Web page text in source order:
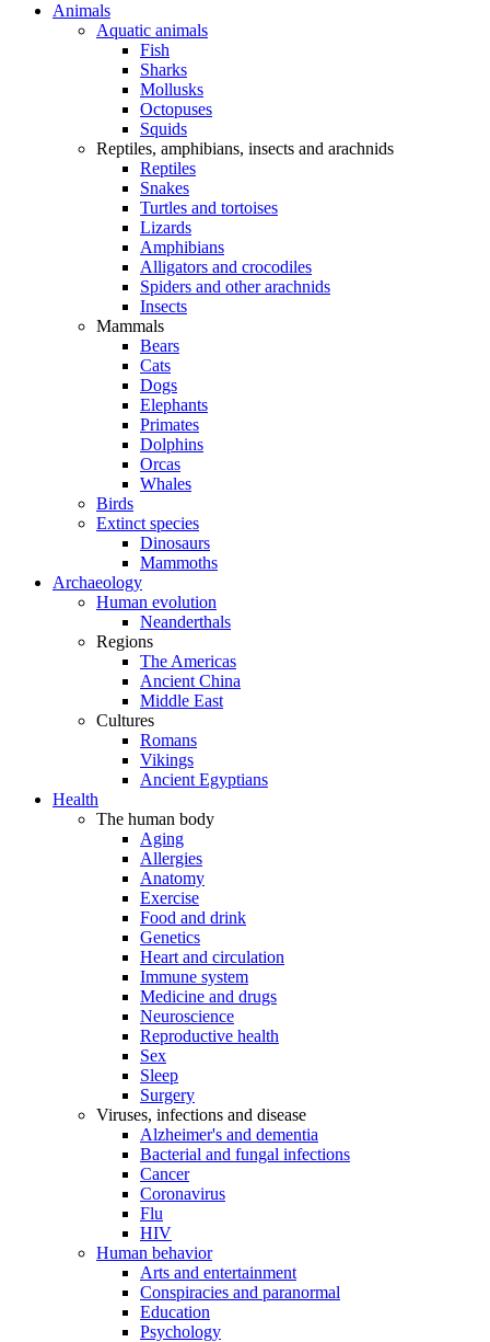
Animals
Aquatic animals
Fish
Sharks
Mollusks
Octopuses
Squids
Reptiles, amphibians, insects and arachnids
Reptiles
Snakes
Turtles and tortoises
Lizards
Amphibians
Alligators and crocodiles
Spiders and other arachnids
Insects
Mammals
Bears
Cats
Dogs
Elephants
Primates
Dolphins
Orcas
Whales
Birds
Extinct species
Dinosaurs
Mammoths
Archaeology
Human evolution
Neanderthals
Regions
The Americas
Ancient China
Middle East
Cultures
Romans
Vikings
Ancient Egyptians
Health
The human body
Aging
Allergies
Anatomy
Exercise
Food and drink
Genetics
Heart and circulation
Immune system
Medicine and drugs
Neuroscience
Reproductive health
Sex
Sleep
Surgery
Viruses, infections and disease
Alzheimer's and dementia
Bacterial and fungal infections
Cancer
Coronavirus
Flu
HIV
Human behavior
Arts and entertainment
Conspiracies and paranormal
Education
Psychology